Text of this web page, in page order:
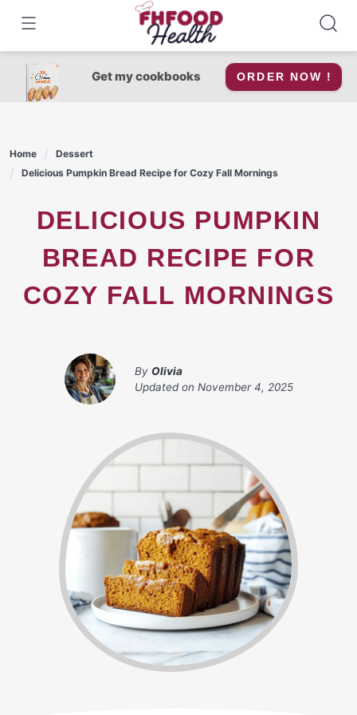
content
Get my cookbooks ORDER NOW !
Home
Dessert
Delicious Pumpkin Bread Recipe for Cozy Fall Mornings
DELICIOUS PUMPKIN
BREAD RECIPE FOR
COZY FALL MORNINGS
By Olivia
Updated on November 4, 2025